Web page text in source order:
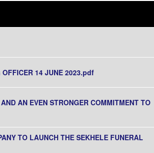
OFFICER 14 JUNE 2023.pdf
AN EVEN STRONGER COMMITMENT TO
TO LAUNCH THE SEKHELE FUNERAL